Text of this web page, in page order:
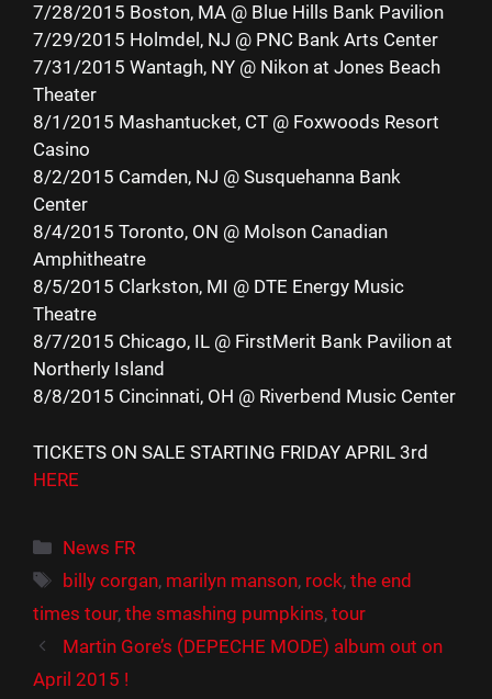
7/28/2015 Boston, MA @ Blue Hills Bank Pavilion
7/29/2015 Holmdel, NJ @ PNC Bank Arts Center
7/31/2015 Wantagh, NY @ Nikon at Jones Beach
Theater
8/1/2015 Mashantucket, CT @ Foxwoods Resort
Casino
8/2/2015 Camden, NJ @ Susquehanna Bank
Center
8/4/2015 Toronto, ON @ Molson Canadian
Amphitheatre
8/5/2015 Clarkston, MI @ DTE Energy Music
Theatre
8/7/2015 Chicago, IL @ FirstMerit Bank Pavilion at
Northerly Island
8/8/2015 Cincinnati, OH @ Riverbend Music Center
TICKETS ON SALE STARTING FRIDAY APRIL 3rd
HERE
Catégories
News FR
Étiquettes
billy corgan, marilyn manson, rock,the end
times tour, the smashing pumpkins, tour
Martin Gore’s (DEPECHE MODE) album out on
April 2015 !